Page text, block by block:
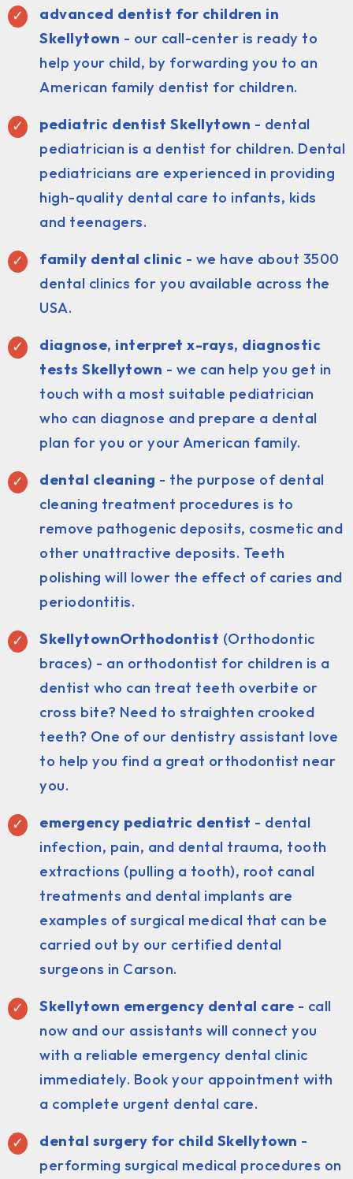
advanced dentist for children in
Skellytown - our call-center is ready to
help your child, by forwarding you to an
American family dentist for children.
pediatric dentist Skellytown - dental
pediatrician is a dentist for children. Dental
pediatricians are experienced in providing
high-quality dental care to infants, kids
and teenagers.
family dental clinic - we have about 3500
dental clinics for you available across the
USA.
diagnose, interpret x-rays, diagnostic
tests Skellytown - we can help you get in
touch with a most suitable pediatrician
who can diagnose and prepare a dental
plan for you or your American family.
dental cleaning - the purpose of dental
cleaning treatment procedures is to
remove pathogenic deposits, cosmetic and
other unattractive deposits. Teeth
polishing will lower the effect of caries and
periodontitis.
SkellytownOrthodontist (Orthodontic
braces) - an orthodontist for children is a
dentist who can treat teeth overbite or
cross bite? Need to straighten crooked
teeth? One of our dentistry assistant love
to help you find a great orthodontist near
you.
emergency pediatric dentist - dental
infection, pain, and dental trauma, tooth
extractions (pulling a tooth), root canal
treatments and dental implants are
examples of surgical medical that can be
carried out by our certified dental
surgeons in Carson.
Skellytown emergency dental care - call
now and our assistants will connect you
with a reliable emergency dental clinic
immediately. Book your appointment with
a complete urgent dental care.
dental surgery for child Skellytown -
performing surgical medical procedures on